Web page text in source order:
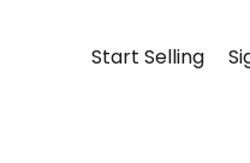
Start Selling